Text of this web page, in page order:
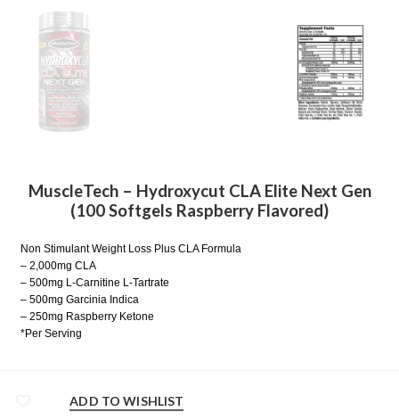
MuscleTech – Hydroxycut CLA Elite Next Gen
(100 Softgels Raspberry Flavored)
Non Stimulant Weight Loss Plus CLA Formula
– 2,000mg CLA
– 500mg L-Carnitine L-Tartrate
– 500mg Garcinia Indica
– 250mg Raspberry Ketone
*Per Serving
ADD TO WISHLIST